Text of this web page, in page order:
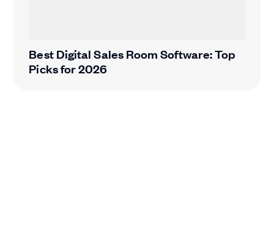
Best Digital Sales Room Software: Top
Picks for 2026